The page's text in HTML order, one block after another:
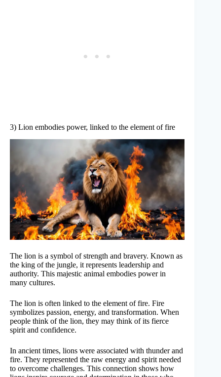
3) Lion embodies power, linked to the element of fire
The lion is a symbol of strength and bravery. Known as
the king of the jungle, it represents leadership and
authority. This majestic animal embodies power in
many cultures.
The lion is often linked to the element of fire. Fire
symbolizes passion, energy, and transformation. When
people think of the lion, they may think of its fierce
spirit and confidence.
In ancient times, lions were associated with thunder and
fire. They represented the raw energy and spirit needed
to overcome challenges. This connection shows how